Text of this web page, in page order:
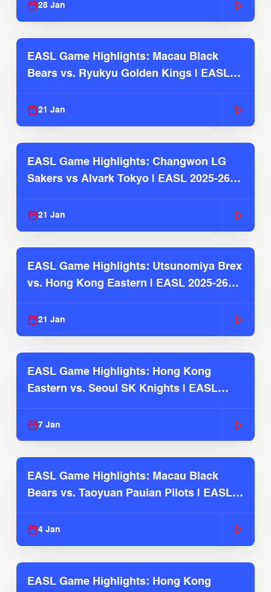
28 Jan
EASL Game Highlights: Macau Black
Bears vs. Ryukyu Golden Kings | EASL
21 Jan
EASL Game Highlights: Changwon LG
Sakers vs Alvark Tokyo | EASL 2025-26
21 Jan
EASL Game Highlights: Utsunomiya Brex
vs. Hong Kong Eastern | EASL 2025-26
21 Jan
EASL Game Highlights: Hong Kong
Eastern vs. Seoul SK Knights | EASL
7 Jan
EASL Game Highlights: Macau Black
Bears vs. Taoyuan Pauian Pilots | EASL
4 Jan
EASL Game Highlights: Hong Kong